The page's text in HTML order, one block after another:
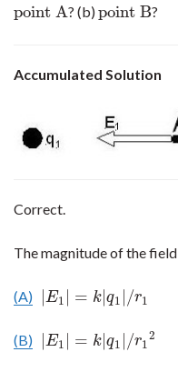
point A
point A ? (b) point B
point B ?
Accumulated Solution
Correct.
The magnitude of the field
(A) E1 = k |q1 /r1
E1 k| q1 |/r
(B) E1 = k |q1 /r1
2
E1 k| q1 |/r 2